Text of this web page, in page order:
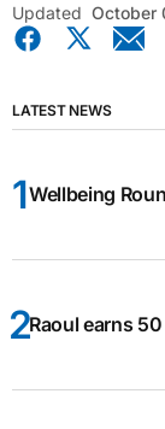
Updated October
LATEST NEWS
Wellbeing
Raoul earns